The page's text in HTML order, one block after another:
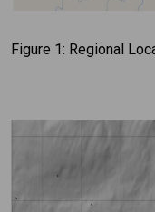
Figure 1: Regional